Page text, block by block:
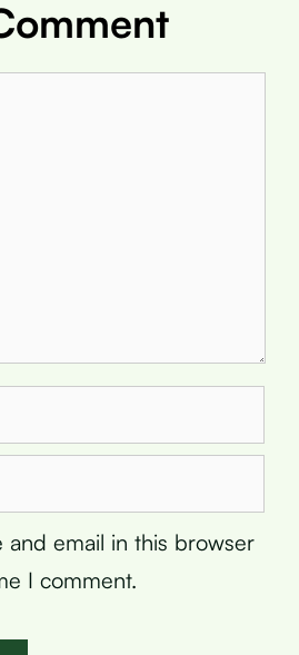
and email in this browser
I comment.